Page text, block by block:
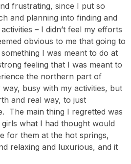
frustrating, since I put so
and planning into finding and
– I didn’t feel my efforts
obvious to me that going to
I was meant to do at
feeling that I was meant to
the northern part of
busy with my activities, but
and real way, to just
The main thing I regretted was
what I had thought would
for them at the hot springs,
relaxing and luxurious, and it